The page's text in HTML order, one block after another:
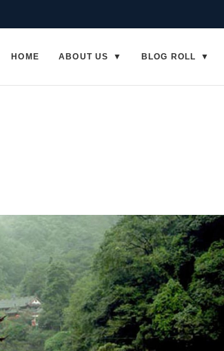
HOME ABOUT US BLOG ROLL